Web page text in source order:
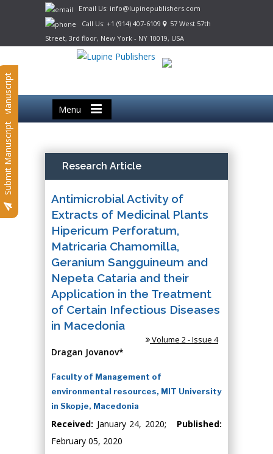
Email Us: info@lupinepublishers.com
Call Us: +1 (914) 407-6109
57 West 57th
Street, 3rd floor, New York - NY 10019, USA
Menu
Submit Manuscript
Submit Manuscript Research Article
Antimicrobial Activity of
Extracts of Medicinal Plants
Hipericum Perforatum,
Matricaria Chamomilla,
Geranium Sangguineum and
Nepeta Cataria and their
Application in the Treatment
of Certain Infectious Diseases
in Macedonia
Volume 2 - Issue 4
Dragan Jovanov*
Faculty of Management of
environmental resources, MIT University
in Skopje, Macedonia
Received: January 24, 2020; Published:
February 05, 2020